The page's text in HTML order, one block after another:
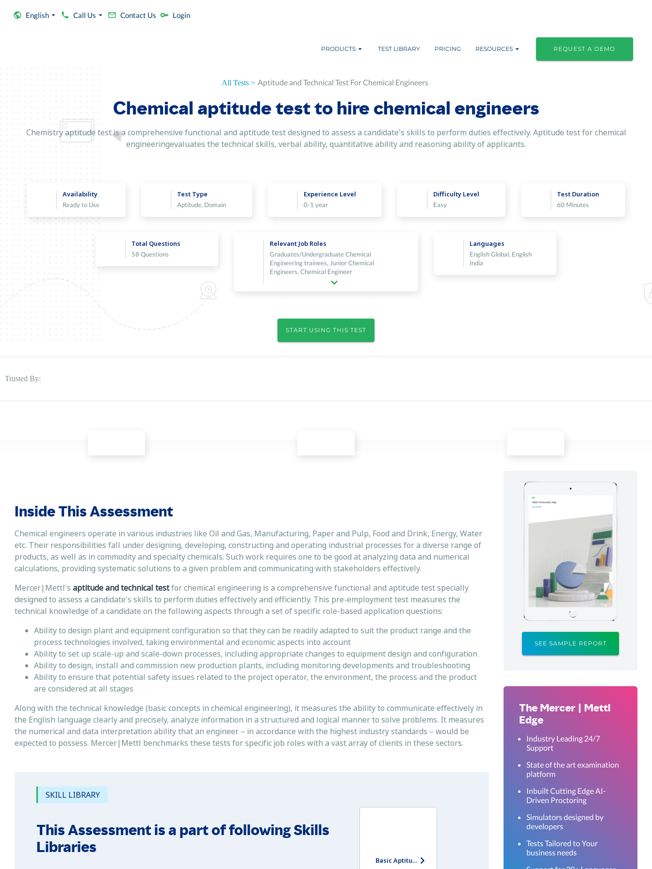
English Call Us Contact Us Login
PRODUCTS TEST LIBRARY PRICING RESOURCES REQUEST A DEMO
All Tests > Aptitude and Technical Test For Chemical Engineers
Chemical aptitude test to hire chemical engineers
Chemistry aptitude test is a comprehensive functional and aptitude test designed to assess a candidate's skills to perform duties effectively. Aptitude test for chemical
engineeringevaluates the technical skills, verbal ability, quantitative ability and reasoning ability of applicants.
Availability
Ready to Use
Test Type
Aptitude, Domain
Experience Level
0-1 year
Difficulty Level
Easy
Test Duration
60 Minutes
Total Questions
58 Questions
Relevant Job Roles
Graduates/Undergraduate Chemical
Engineering trainees, Junior Chemical
Engineers, Chemical Engineer
Languages
English Global, English
India
START USING THIS TEST
Trusted By:
Inside This Assessment
Chemical engineers operate in various industries like Oil and Gas, Manufacturing, Paper and Pulp, Food and Drink, Energy, Water
etc. Their responsibilities fall under designing, developing, constructing and operating industrial processes for a diverse range of
products, as well as in commodity and specialty chemicals. Such work requires one to be good at analyzing data and numerical
calculations, providing systematic solutions to a given problem and communicating with stakeholders effectively.
Mercer|Mettl's aptitude and technical testfor chemical engineering is a comprehensive functional and aptitude test specially
designed to assess a candidate's skills to perform duties effectively and efficiently. This pre-employment test measures the
technical knowledge of a candidate on the following aspects through a set of specific role-based application questions:
Ability to design plant and equipment configuration so that they can be readily adapted to suit the product range and the
process technologies involved, taking environmental and economic aspects into account
Ability to set up scale-up and scale-down processes, including appropriate changes to equipment design and configuration
Ability to design, install and commission new production plants, including monitoring developments and troubleshooting
Ability to ensure that potential safety issues related to the project operator, the environment, the process and the product
are considered at all stages
Along with the technical knowledge (basic concepts in chemical engineering), it measures the ability to communicate effectively in
the English language clearly and precisely, analyze information in a structured and logical manner to solve problems. It measures
the numerical and data interpretation ability that an engineer – in accordance with the highest industry standards – would be
expected to possess. Mercer|Mettl benchmarks these tests for specific job roles with a vast array of clients in these sectors.
SKILL LIBRARY
This Assessment is a part of following Skills
Libraries
Basic Aptitude Test - Entry Level
SEE SAMPLE REPORT
The Mercer | Mettl
Edge
Industry Leading 24/7
Support
State of the art examination
platform
Inbuilt Cutting Edge AI-
Driven Proctoring
Simulators designed by
developers
Tests Tailored to Your
business needs